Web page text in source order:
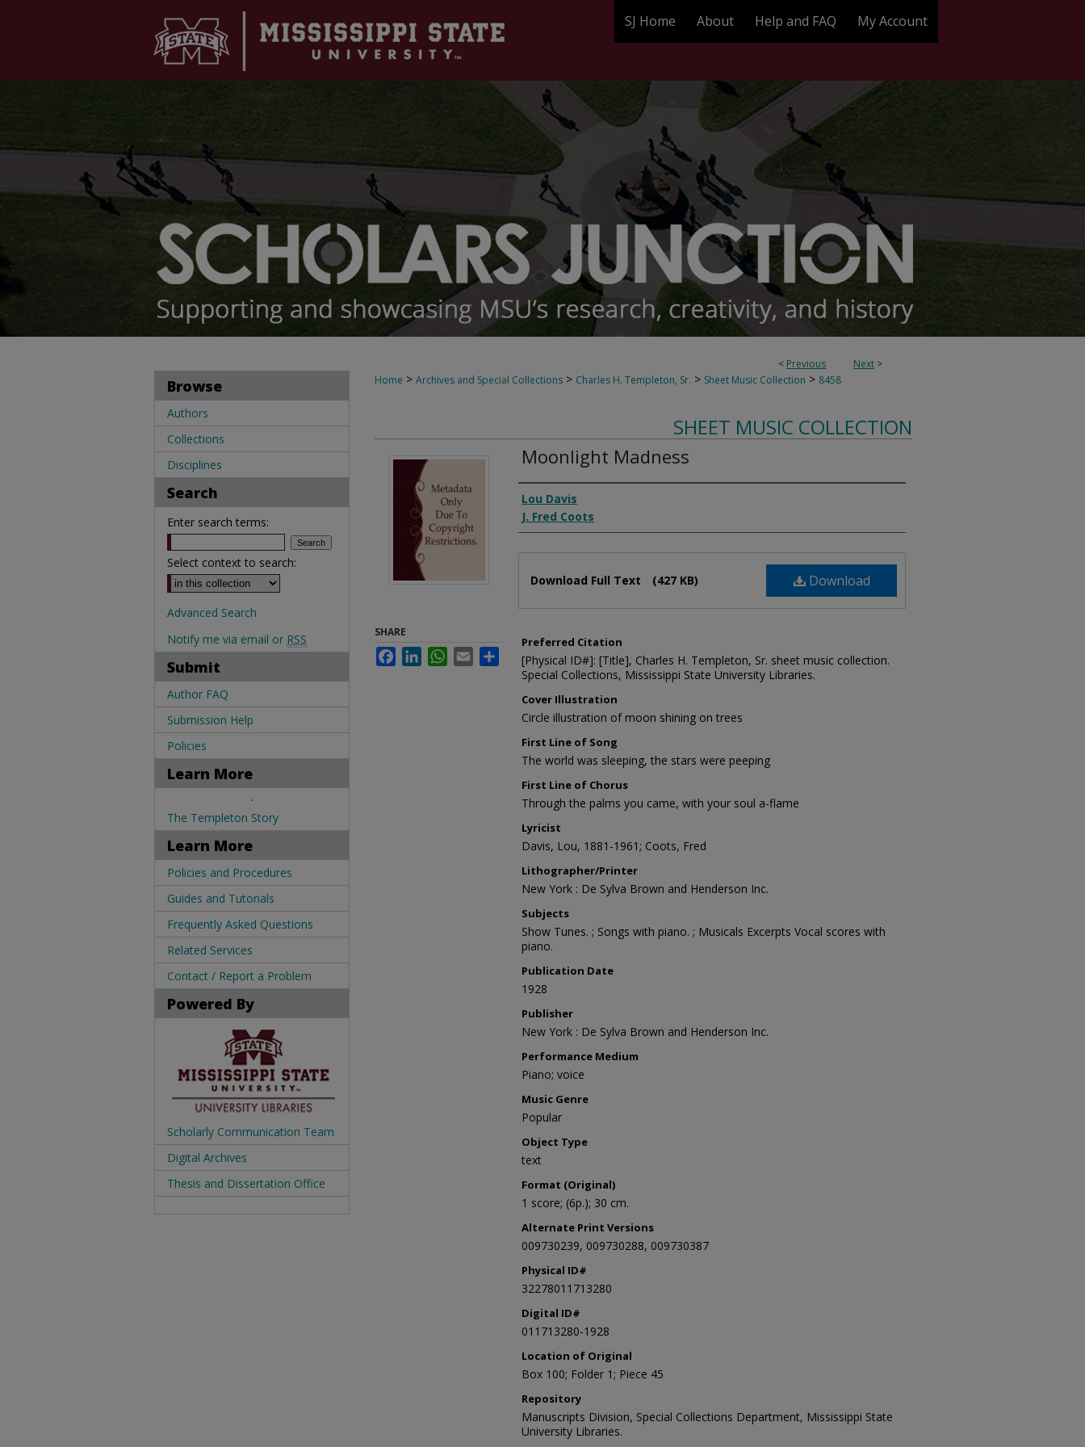
SJ Home About Help and FAQ My Account
< Previous Next >
Home > Archives and Special Collections > Charles H. Templeton, Sr. > Sheet Music Collection > 8458
SHEET MUSIC COLLECTION
Moonlight Madness
Composer
Lou Davis
J. Fred Coots
Download
Download Full Text (427 KB)
Preferred Citation
[Physical ID#]: [Title], Charles H. Templeton, Sr. sheet music collection.
Special Collections, Mississippi State University Libraries.
Cover Illustration
Circle illustration of moon shining on trees
First Line of Song
The world was sleeping, the stars were peeping
First Line of Chorus
Through the palms you came, with your soul a-flame
Lyricist
Davis, Lou, 1881-1961; Coots, Fred
Lithographer/Printer
New York : De Sylva Brown and Henderson Inc.
Subjects
Show Tunes. ; Songs with piano. ; Musicals Excerpts Vocal scores with
piano.
Publication Date
1928
Publisher
New York : De Sylva Brown and Henderson Inc.
Performance Medium
Piano; voice
Music Genre
Popular
Object Type
text
Format (Original)
1 score; (6p.); 30 cm.
Alternate Print Versions
009730239, 009730288, 009730387
Physical ID#
32278011713280
Digital ID#
011713280-1928
Location of Original
Box 100; Folder 1; Piece 45
Repository
Manuscripts Division, Special Collections Department, Mississippi State
University Libraries.
SHARE
FacebookLinkedInWhatsApp
Email
Browse
Authors
Collections
Disciplines
Search
Enter search terms:
Select context to search:
Advanced Search
Notify me via email or RSS
Submit
Author FAQ
Submission Help
Policies
Learn More
.
The Templeton Story
Learn More
Policies and Procedures
Guides and Tutorials
Frequently Asked Questions
Related Services
Contact / Report a Problem
Powered By
Scholarly Communication Team
Digital Archives
Thesis and Dissertation Office